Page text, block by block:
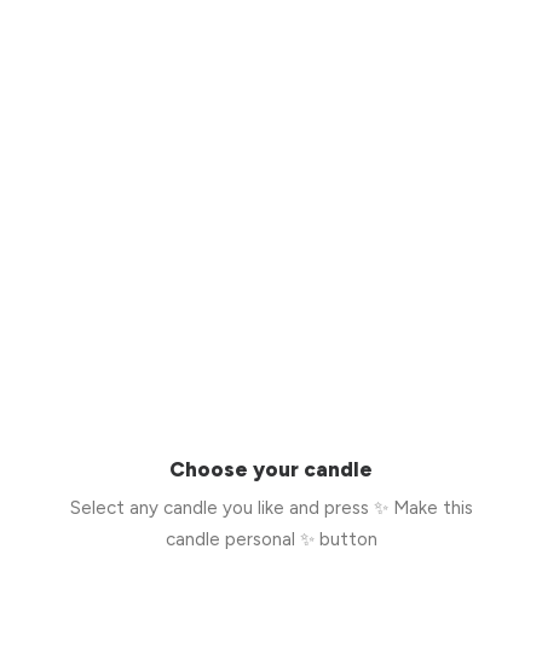
Choose your candle
Select any candle you like and press ✨ Make this
candle personal ✨ button